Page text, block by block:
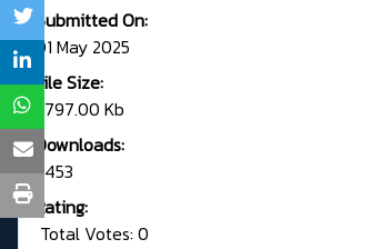
Submitted On:
01 May 2025
File Size:
1,797.00 Kb
Downloads:
5453
Rating:
Total Votes: 0